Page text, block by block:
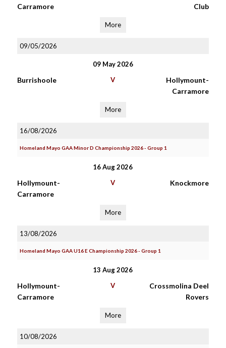
Carramore
Club
More
09/05/2026
09 May 2026
Burrishoole V
Hollymount-
Carramore
More
16/08/2026
Homeland Mayo GAA Minor D Championship 2026 - Group 1
16 Aug 2026
Hollymount-
Carramore
V Knockmore
More
13/08/2026
Homeland Mayo GAA U16 E Championship 2026 - Group 1
13 Aug 2026
Hollymount-
Carramore
V
Crossmolina Deel
Rovers
More
10/08/2026